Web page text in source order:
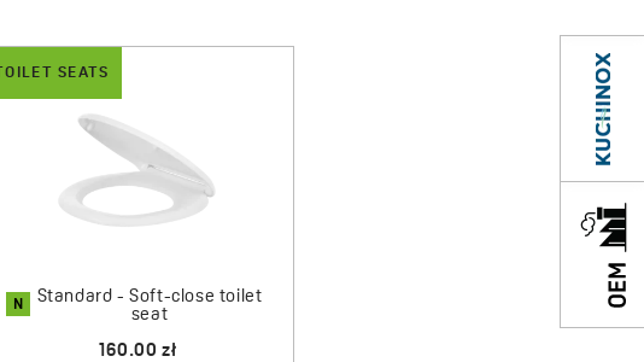
TOILET SEATS
N
Standard - Soft-close toilet
seat
160.00 zł